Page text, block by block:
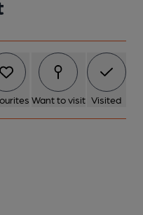
Want to visit Visited